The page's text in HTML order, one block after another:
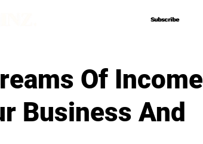
Subscribe
Subscribe
Of Income
Business And